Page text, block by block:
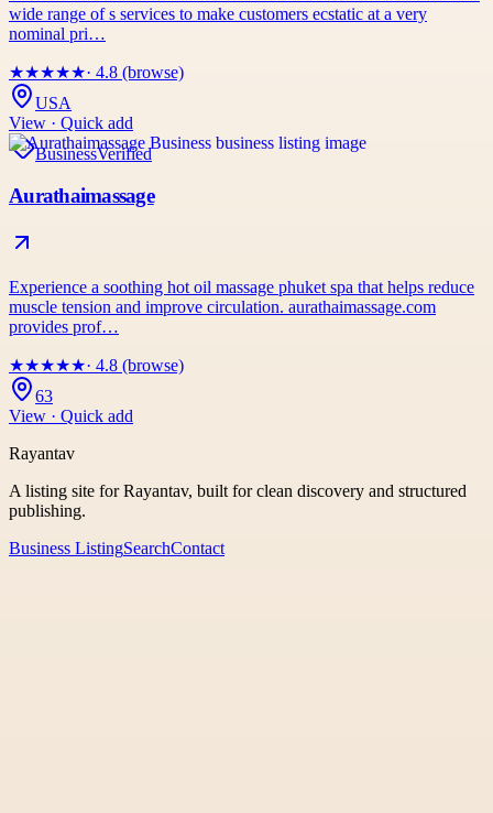
wide range of s services to make customers ecstatic at a very
nominal pri…
★★★★★· 4.8 (browse)
USA
View · Quick add
BusinessVerified
Aurathaimassage
Experience a soothing hot oil massage phuket spa that helps reduce
muscle tension and improve circulation. aurathaimassage.com
provides prof…
★★★★★· 4.8 (browse)
63
View · Quick add
Rayantav
A listing site for Rayantav, built for clean discovery and structured
publishing.
Business ListingSearchContact